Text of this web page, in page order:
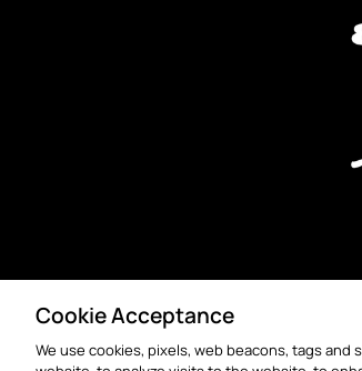
Cookie Acceptance
We use cookies, pixels, web beacons, tags